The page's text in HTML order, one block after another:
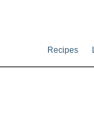
Recipes